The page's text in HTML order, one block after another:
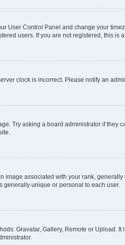
User Control Panel and change your
users. If you are not registered, this is
clock is incorrect. Please notify an
Try asking a board administrator if they
associated with your rank,
generally unique or personal to each user.
Gravatar, Gallery, Remote or Upload.